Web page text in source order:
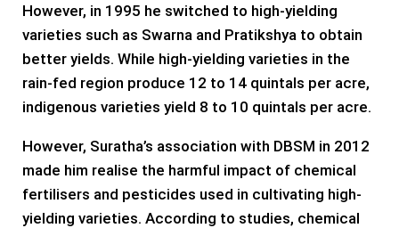
However, in 1995 he switched to high-yielding
varieties such as Swarna and Pratikshya to obtain
better yields. While high-yielding varieties in the
rain-fed region produce 12 to 14 quintals per acre,
indigenous varieties yield 8 to 10 quintals per acre.
However, Suratha’s association with DBSM in 2012
made him realise the harmful impact of chemical
fertilisers and pesticides used in cultivating high-
yielding varieties. According to studies, chemical